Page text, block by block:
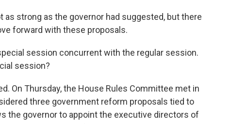
as strong as the governor had suggested, but there
forward with these proposals.
session concurrent with the regular session.
session?
On Thursday, the House Rules Committee met in
three government reform proposals tied to
the governor to appoint the executive directors of